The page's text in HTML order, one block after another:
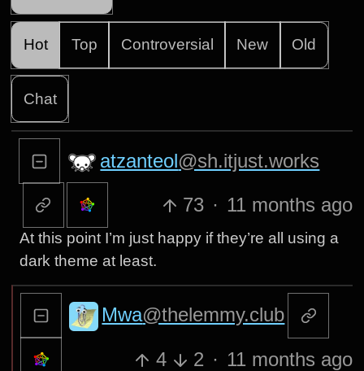
Hot Top Controversial New Old
Chat
atzanteol@sh.itjust.works
73 · 11 months ago
At this point I’m just happy if they’re all using a
dark theme at least.
Mwa@thelemmy.club
4 2 · 11 months ago